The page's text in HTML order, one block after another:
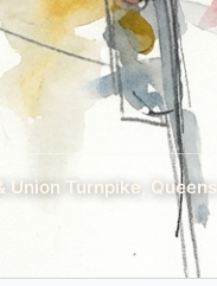
Union Turnpike, Queens